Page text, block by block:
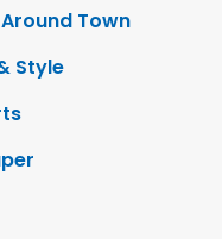
Town
Style